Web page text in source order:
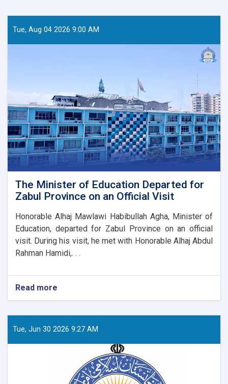
Tue, Aug 04 2026 9:00 AM
The Minister of Education Departed for
Zabul Province on an Official Visit
Honorable Alhaj Mawlawi Habibullah Agha, Minister of
Education, departed for Zabul Province on an official
visit. During his visit, he met with Honorable Alhaj Abdul
Rahman Hamidi,. . .
Read more
The
of
Education
Province
Tue, Jun 30 2026 9:27 AM